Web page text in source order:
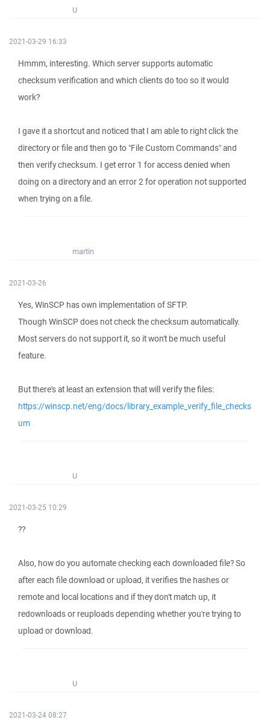
U
2021-03-29 16:33
Hmmm, interesting. Which server supports automatic
checksum verification and which clients do too so it would
work?
I gave it a shortcut and noticed that I am able to right click the
directory or file and then go to "File Custom Commands" and
then verify checksum. I get error 1 for access denied when
doing on a directory and an error 2 for operation not supported
when trying on a file.
martin
2021-03-26
Yes, WinSCP has own implementation of SFTP.
Though WinSCP does not check the checksum automatically.
Most servers do not support it, so it won't be much useful
feature.
But there's at least an extension that will verify the files:
https://winscp.net/eng/docs/library_example_verify_file_checks
um
U
2021-03-25 10:29
??
Also, how do you automate checking each downloaded file? So
after each file download or upload, it verifies the hashes or
remote and local locations and if they don't match up, it
redownloads or reuploads depending whether you're trying to
upload or download.
U
2021-03-24 08:27